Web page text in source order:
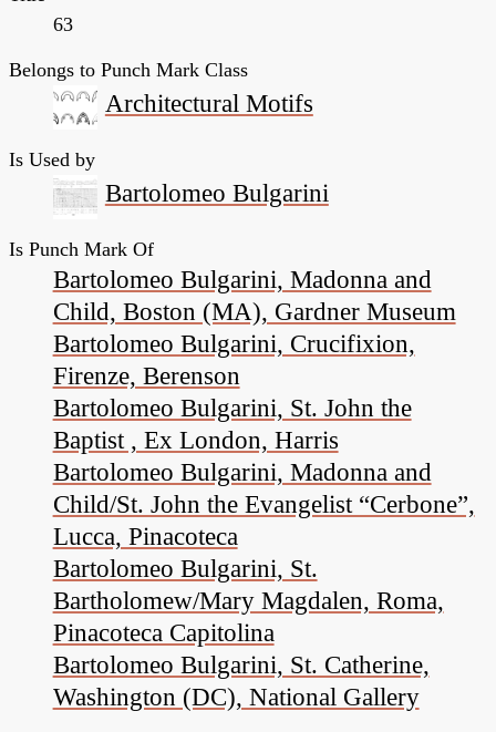
63
Belongs to Punch Mark Class
Architectural Motifs
Is Used by
Bartolomeo Bulgarini
Is Punch Mark Of
Bartolomeo Bulgarini, Madonna and
Child, Boston (MA), Gardner Museum
Bartolomeo Bulgarini, Crucifixion,
Firenze, Berenson
Bartolomeo Bulgarini, St. John the
Baptist , Ex London, Harris
Bartolomeo Bulgarini, Madonna and
Child/St. John the Evangelist “Cerbone”,
Lucca, Pinacoteca
Bartolomeo Bulgarini, St.
Bartholomew/Mary Magdalen, Roma,
Pinacoteca Capitolina
Bartolomeo Bulgarini, St. Catherine,
Washington (DC), National Gallery